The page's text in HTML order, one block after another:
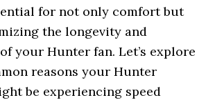
for not only comfort but
the longevity and
your Hunter fan. Let’s explore
reasons your Hunter
be experiencing speed